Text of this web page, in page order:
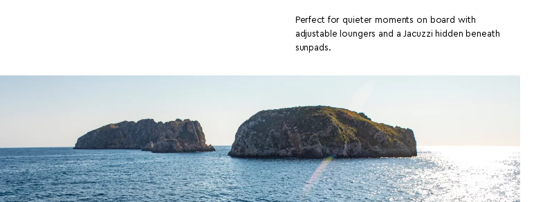
Perfect for quieter moments on board with
adjustable loungers and a Jacuzzi hidden beneath
sunpads.